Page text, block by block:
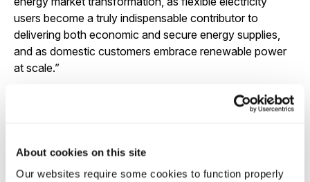
About cookies on this site
Our websites require some cookies to function properly
users become a truly indispensable contributor to
delivering both economic and secure energy supplies,
and as domestic customers embrace renewable power
at scale.”
Rory Quinlan, co-founder and Managing Partner at
Quinbrook, said: “It gives us great pleasure to announce
portfolio, which provides critical grid support services to
National Grid through a range of reserve peaking plants,